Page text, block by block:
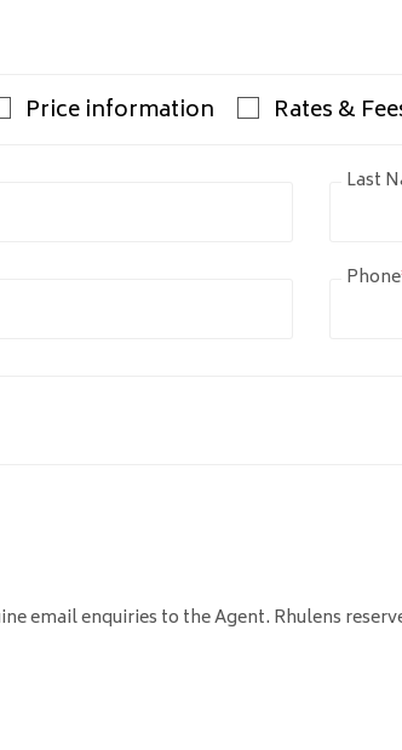
Price information Rates &
Last
Phone
email enquiries to the Agent. Rhulens